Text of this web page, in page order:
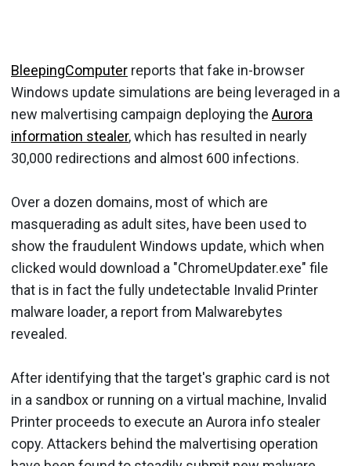
BleepingComputer reports that fake in-browser
Windows update simulations are being leveraged in a
new malvertising campaign deploying the Aurora
information stealer, which has resulted in nearly
30,000 redirections and almost 600 infections.
Over a dozen domains, most of which are
masquerading as adult sites, have been used to
show the fraudulent Windows update, which when
clicked would download a "ChromeUpdater.exe" file
that is in fact the fully undetectable Invalid Printer
malware loader, a report from Malwarebytes
revealed.
After identifying that the target's graphic card is not
in a sandbox or running on a virtual machine, Invalid
Printer proceeds to execute an Aurora info stealer
copy. Attackers behind the malvertising operation